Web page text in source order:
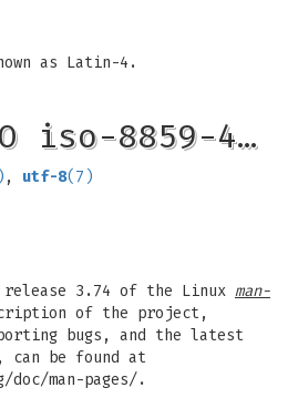
as Latin-4.
iso-8859-4…
, utf-8(7)
3.74 of the Linux man-
of the project,
bugs, and the latest
can be found at
man-pages/.